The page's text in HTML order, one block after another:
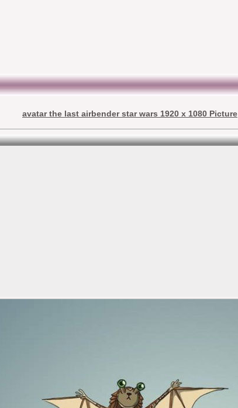
avatar the last airbender star wars 1920 x 1080 Picture